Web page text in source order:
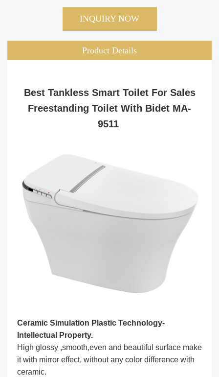
INQUIRY NOW
Product Details
Best Tankless Smart Toilet For Sales
Freestanding Toilet With Bidet MA-
9511
Ceramic Simulation Plastic Technology-
Intellectual Property.
High glossy ,smooth,even and beautiful surface make
it with mirror effect, without any color difference with
ceramic.